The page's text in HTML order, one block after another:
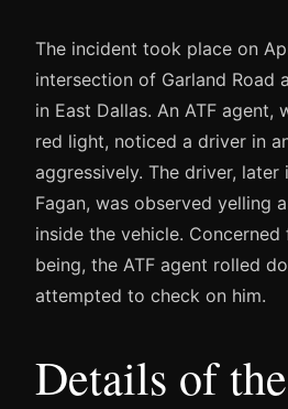
The incident took place on
intersection of Garland Road
in East Dallas. An ATF agent,
red light, noticed a driver in
aggressively. The driver,
Fagan, was observed yelling
inside the vehicle. Concerned
being, the ATF agent rolled
attempted to check on him.
Details of